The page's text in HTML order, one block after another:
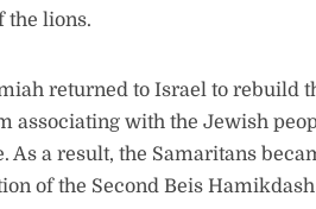
the lions.
returned to Israel to rebuild
associating with the Jewish
As a result, the Samaritans
of the Second Beis